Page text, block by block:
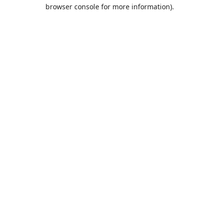
browser console for more information).